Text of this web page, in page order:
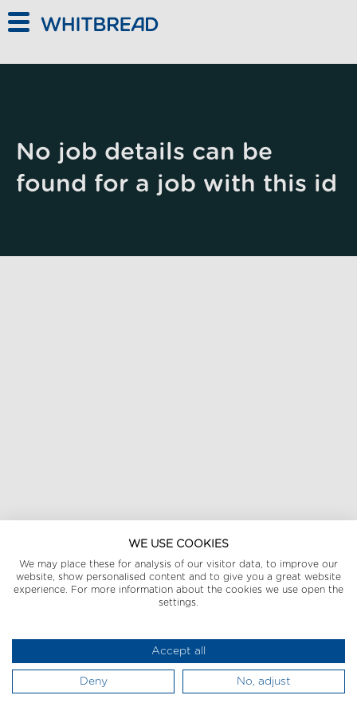
No job details can be
found for a job with this id
WE USE COOKIES
We may place these for analysis of our visitor data, to improve our
website, show personalised content and to give you a great website
experience. For more information about the cookies we use open the
settings.
Accept all
Deny No, adjust